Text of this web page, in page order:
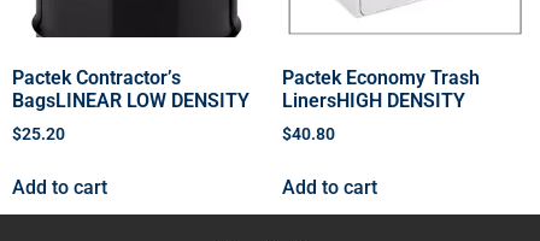
Pactek Contractor’s
BagsLINEAR LOW DENSITY
$25.20
Add to cart
Pactek Economy Trash
LinersHIGH DENSITY
$40.80
Add to cart